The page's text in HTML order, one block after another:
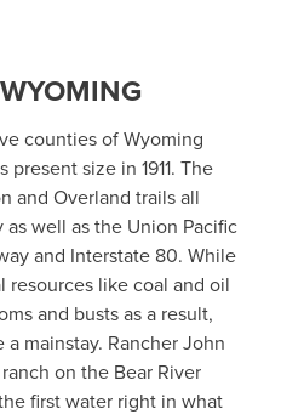
counties of Wyoming
size in 1911. The
and Overland trails all
well as the Union Pacific
and Interstate 80. While
like coal and oil
and busts as a result,
mainstay. Rancher John
on the Bear River
first water right in what